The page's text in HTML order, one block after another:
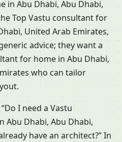
in Abu Dhabi, Abu Dhabi,
Top Vastu consultant for
United Arab Emirates,
advice; they want a
for home in Abu Dhabi,
who can tailor
I need a Vastu
Abu Dhabi, Abu Dhabi,
have an architect?” In